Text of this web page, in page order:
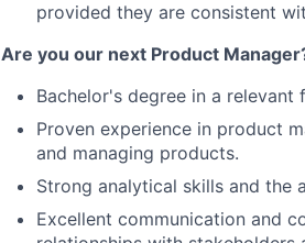
provided they are consistent
Are you our next Product
Bachelor's degree in a relevant
Proven experience in product
and managing products.
Strong analytical skills and the
Excellent communication and